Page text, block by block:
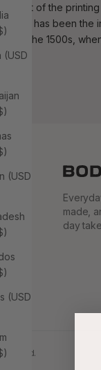
$)
(USD
$)
$)
(USD
$)
$)
(USD
$)
text of the
Ipsum has been the
the 1500s,
made,
day